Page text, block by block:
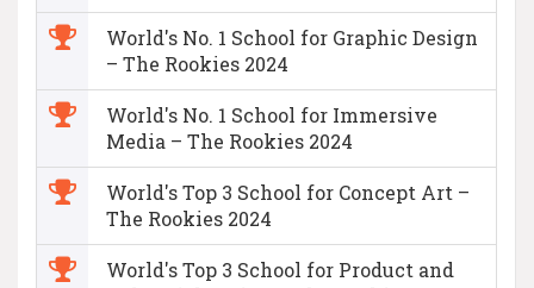
World's No. 1 School for Graphic Design
– The Rookies 2024
World's No. 1 School for Immersive
Media – The Rookies 2024
World's Top 3 School for Concept Art –
The Rookies 2024
World's Top 3 School for Product and